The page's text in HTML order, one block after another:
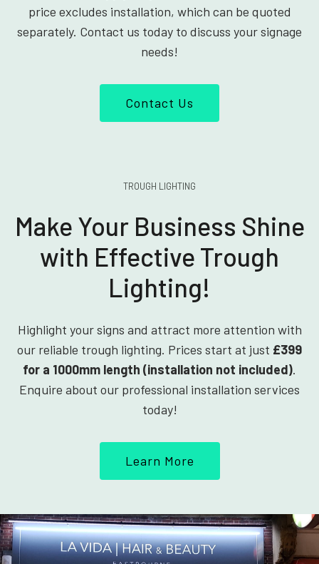
price excludes installation, which can be quoted
separately. Contact us today to discuss your signage
needs!
Contact Us
TROUGH LIGHTING
Make Your Business Shine
with Effective Trough
Lighting!
Highlight your signs and attract more attention with
our reliable trough lighting. Prices start at just £399
for a 1000mm length (installation not included).
Enquire about our professional installation services
today!
Learn More